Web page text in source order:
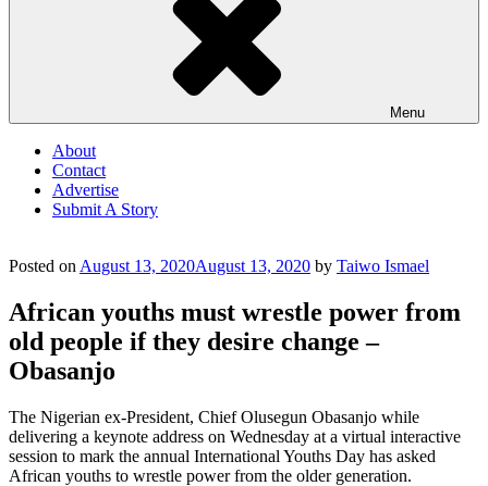
Menu
About
Contact
Advertise
Submit A Story
Posted on August 13, 2020August 13, 2020 by Taiwo Ismael
African youths must wrestle power from
old people if they desire change –
Obasanjo
The Nigerian ex-President, Chief Olusegun Obasanjo while
delivering a keynote address on Wednesday at a virtual interactive
session to mark the annual International Youths Day has asked
African youths to wrestle power from the older generation.